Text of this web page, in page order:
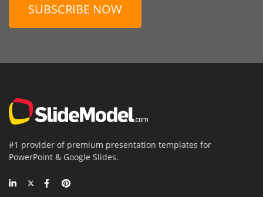
SUBSCRIBE NOW
#1 provider of premium presentation templates for
PowerPoint & Google Slides.